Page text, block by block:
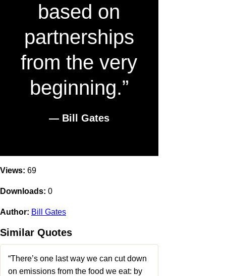
based on
partnerships
from the very
beginning.”
― Bill Gates
Views: 69
Downloads: 0
Author: Bill Gates
Similar Quotes
“There’s one last way we can cut down
on emissions from the food we eat: by